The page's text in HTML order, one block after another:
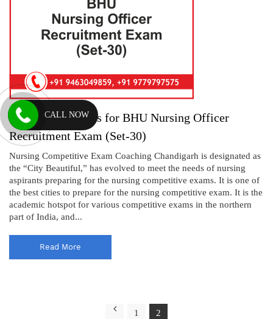
Practice Questions for BHU Nursing Officer
Recruitment Exam (Set-30)
Nursing Competitive Exam Coaching Chandigarh is designated as
the “City Beautiful,” has evolved to meet the needs of nursing
aspirants preparing for the nursing competitive exams. It is one of
the best cities to prepare for the nursing competitive exam. It is the
academic hotspot for various competitive exams in the northern
part of India, and...
Read More
1 2
CALL NOW